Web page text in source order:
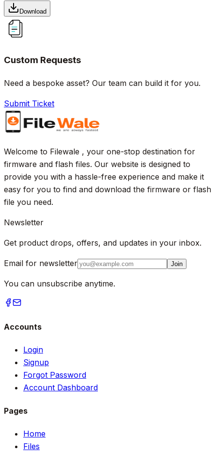
Download
Custom Requests
Need a bespoke asset? Our team can build it for you.
Submit Ticket
Welcome to Filewale , your one-stop destination for
firmware and flash files. Our website is designed to
provide you with a hassle-free experience and make it
easy for you to find and download the firmware or flash
file you need.
Newsletter
Get product drops, offers, and updates in your inbox.
Email for newsletter Join
You can unsubscribe anytime.
Accounts
Login
Signup
Forgot Password
Account Dashboard
Pages
Home
Files